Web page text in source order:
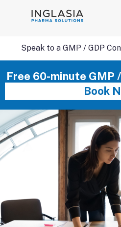
Speak to a GMP / GDP
Free 60-minute GMP
Book